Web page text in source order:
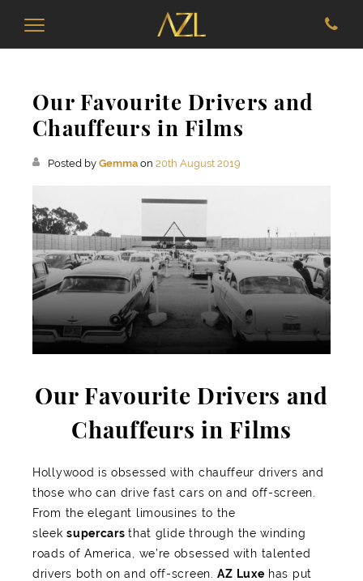
Our Favourite Drivers and
Chauffeurs in Films
Posted by Gemma on 20th August 2019
Our Favourite Drivers and
Chauffeurs in Films
Hollywood is obsessed with chauffeur drivers and
those who can drive fast cars on and off-screen.
From the elegant limousines to the
sleeksupercarsthat glide through the winding
roads of America, we’re obsessed with talented
drivers both on and off-screen.AZ Luxe has put